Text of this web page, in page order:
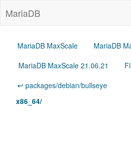
MariaDB
MariaDB MaxScale
MariaDB
MariaDB MaxScale 21.06.21
↩ packages/debian/bullseye
x86_64/